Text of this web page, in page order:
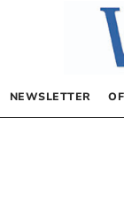
NEWSLETTER